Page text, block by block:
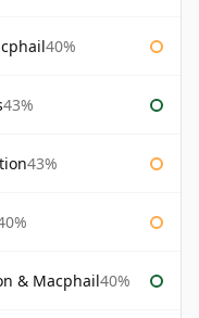
40%
43%
43%
& Macphail40%